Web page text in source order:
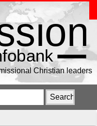
Christian leaders